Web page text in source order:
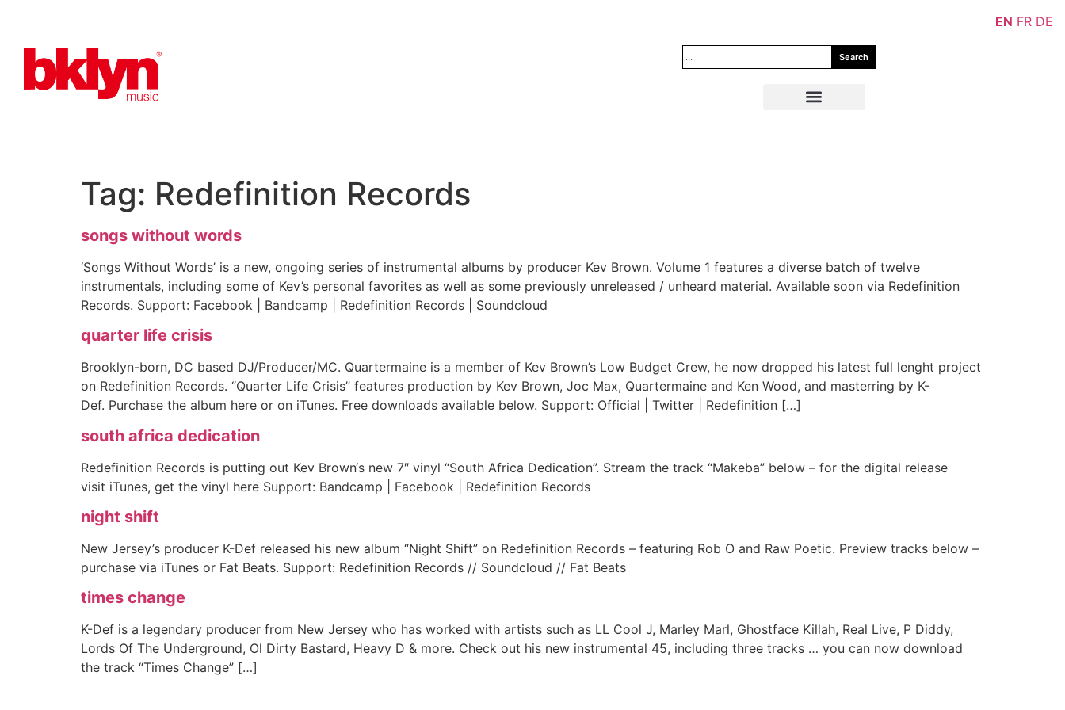
Search
Tag: Redefinition Records
songs without words
‘Songs Without Words’ is a new, ongoing series of instrumental albums by producer Kev Brown. Volume 1 features a diverse batch of twelve
instrumentals, including some of Kev’s personal favorites as well as some previously unreleased / unheard material. Available soon via Redefinition
Records. Support: Facebook | Bandcamp | Redefinition Records | Soundcloud
quarter life crisis
Brooklyn-born, DC based DJ/Producer/MC. Quartermaine is a member of Kev Brown’s Low Budget Crew, he now dropped his latest full lenght project
on Redefinition Records. “Quarter Life Crisis” features production by Kev Brown, Joc Max, Quartermaine and Ken Wood, and masterring by K-
Def. Purchase the album here or on iTunes. Free downloads available below. Support: Official | Twitter | Redefinition […]
south africa dedication
Redefinition Records is putting out Kev Brown‘s new 7″ vinyl “South Africa Dedication”. Stream the track “Makeba” below – for the digital release
visit iTunes, get the vinyl here Support: Bandcamp | Facebook | Redefinition Records
night shift
New Jersey’s producer K-Def released his new album “Night Shift” on Redefinition Records – featuring Rob O and Raw Poetic. Preview tracks below –
purchase via iTunes or Fat Beats. Support: Redefinition Records // Soundcloud // Fat Beats
times change
K-Def is a legendary producer from New Jersey who has worked with artists such as LL Cool J, Marley Marl, Ghostface Killah, Real Live, P Diddy,
Lords Of The Underground, Ol Dirty Bastard, Heavy D & more. Check out his new instrumental 45, including three tracks … you can now download
the track “Times Change” […]
EN FR DE